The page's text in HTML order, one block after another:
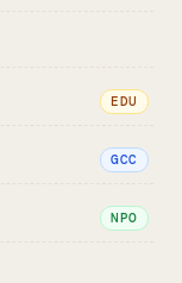
EDU
GCC
NPO